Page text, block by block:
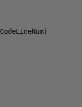
CodeLineNum)